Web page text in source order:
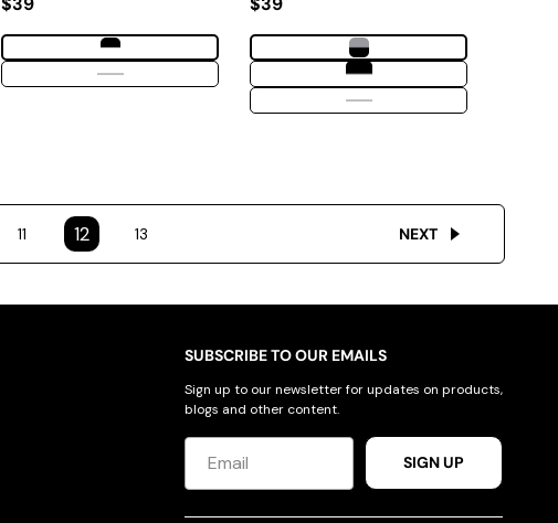
11 12 13 NEXT
SUBSCRIBE TO OUR EMAILS
Sign up to our newsletter for updates on products,
blogs and other content.
SIGN UP